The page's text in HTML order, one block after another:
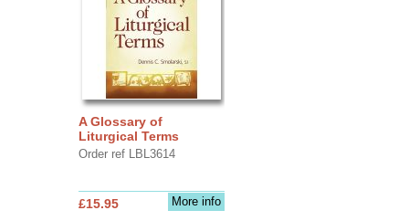
A Glossary of
Liturgical Terms
Order ref LBL3614
More info
£15.95